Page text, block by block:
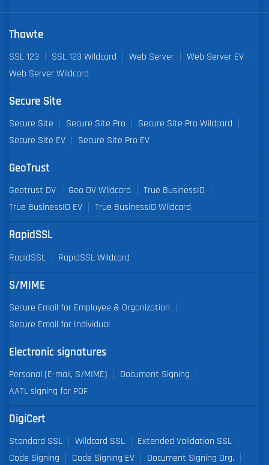
Thawte
SSL 123 SSL 123 Wildcard Web Server
Web Server EV
Web Server Wildcard
Secure Site
Secure Site Secure Site Pro
Secure Site Pro Wildcard
Secure Site EV
Secure Site Pro EV
GeoTrust
Geotrust DV Geo DV Wildcard
True BusinessID
True BusinessID EV
True BusinessID Wildcard
RapidSSL
RapidSSL RapidSSL Wildcard
S/MIME
Secure Email for Employee & Organization
Secure Email for Individual
Electronic signatures
Personal (E-mail, S/MIME)
Document Signing
AATL signing for PDF
DigiCert
Standard SSL Wildcard SSL
Extended Validation SSL
Code Signing
Code Signing EV Document Signing Org.